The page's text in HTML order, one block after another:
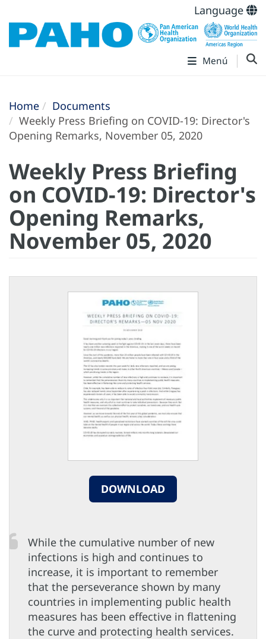
Language
Menú
Home
Documents
Weekly Press Briefing on COVID-19: Director's
Opening Remarks, November 05, 2020
Weekly Press Briefing
on COVID-19: Director's
Opening Remarks,
November 05, 2020
DOWNLOAD
While the cumulative number of new
infections is high and continues to
increase, it is important to remember
that the perseverance shown by many
countries in implementing public health
measures has been effective in flattening
the curve and protecting health services.